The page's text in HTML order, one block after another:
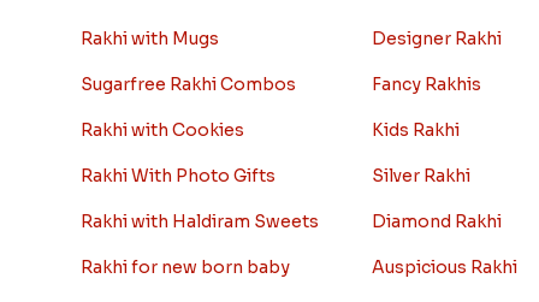
Rakhi with Mugs
Sugarfree Rakhi Combos
Rakhi with Cookies
Rakhi With Photo Gifts
Rakhi with Haldiram Sweets
Rakhi for new born baby
Designer Rakhi
Fancy Rakhis
Kids Rakhi
Silver Rakhi
Diamond Rakhi
Auspicious Rakhi